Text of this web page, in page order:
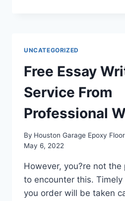
YES,
CAN!
UNCATEGORIZED
Free Essay
Service From
Professional
By Houston Garage Epoxy
May 6, 2022
However, you?re not
to encounter this.
you order will be taken